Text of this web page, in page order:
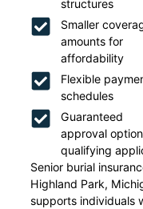
structures
Smaller
amounts for
affordability
Flexible
schedules
Guaranteed
approval
qualifying
Senior burial
Highland Park,
supports individuals